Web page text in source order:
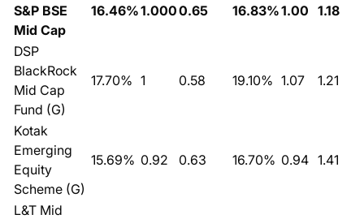
S&P BSE
Mid Cap
16.46%1.0000.65 16.83%1.00 1.18
DSP
BlackRock
Mid Cap
Fund (G)
17.70% 1 0.58 19.10% 1.07 1.21
Kotak
Emerging
Equity
Scheme (G)
15.69% 0.92 0.63 16.70% 0.94 1.41
L&T Mid